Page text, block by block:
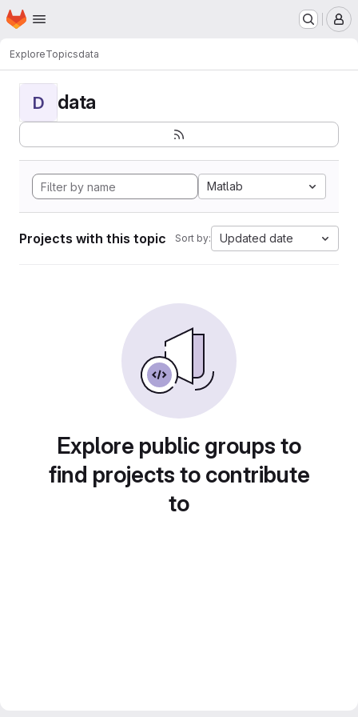
Skip to main content
Homepage
ExploreTopicsdata
D data
Matlab
Projects with this topic Sort by: Updated date
Explore public groups to
find projects to contribute
to